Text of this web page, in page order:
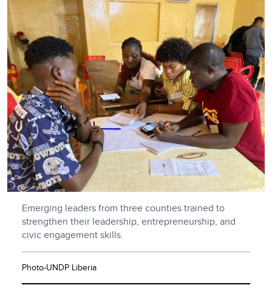
Emerging leaders from three counties trained to
strengthen their leadership, entrepreneurship, and
civic engagement skills.
Photo-UNDP Liberia